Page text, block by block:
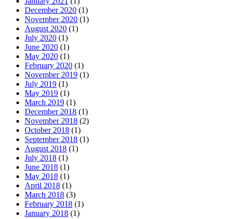
December 2020 (1)
November 2020 (1)
August 2020 (1)
July 2020 (1)
June 2020 (1)
May 2020 (1)
February 2020 (1)
November 2019 (1)
July 2019 (1)
May 2019 (1)
March 2019 (1)
December 2018 (1)
November 2018 (2)
October 2018 (1)
September 2018 (1)
August 2018 (1)
July 2018 (1)
June 2018 (1)
May 2018 (1)
April 2018 (1)
March 2018 (3)
February 2018 (1)
January 2018 (1)